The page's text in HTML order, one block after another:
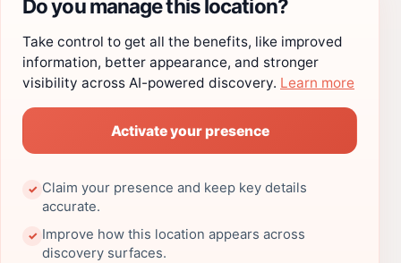
Do you manage this location?
Take control to get all the benefits, like improved
information, better appearance, and stronger
visibility across AI-powered discovery. Learn more
Activate your presence
✓ Claim your presence and keep key details
accurate.
✓ Improve how this location appears across
discovery surfaces.